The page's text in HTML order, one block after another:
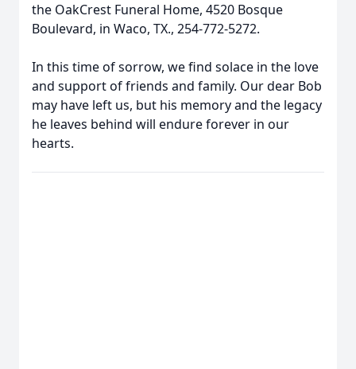
the OakCrest Funeral Home, 4520 Bosque
Boulevard, in Waco, TX., 254-772-5272.
In this time of sorrow, we find solace in the love
and support of friends and family. Our dear Bob
may have left us, but his memory and the legacy
he leaves behind will endure forever in our
hearts.